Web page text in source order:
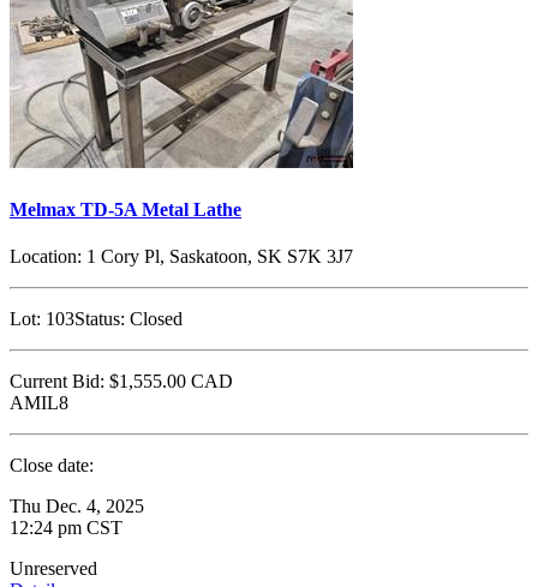
Melmax TD-5A Metal Lathe
Location: 1 Cory Pl, Saskatoon, SK S7K 3J7
Lot: 103Status: Closed
Current Bid: $1,555.00 CAD
AMIL8
Close date:
Thu Dec. 4, 2025
12:24 pm CST
Unreserved